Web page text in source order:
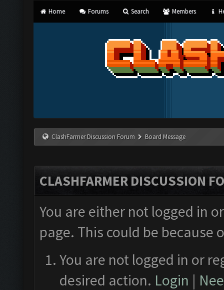
Home Forums Search Members
ClashFarmer Discussion Forum Board Message
CLASHFARMER DISCUSSION
You are either not logged in
page. This could be
You are not logged in or
desired action. Login |